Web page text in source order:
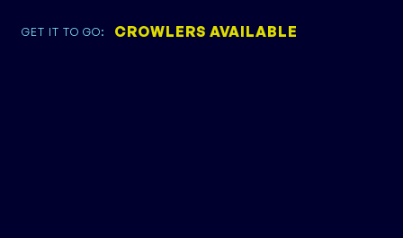
GET IT TO GO: CROWLERS AVAILABLE